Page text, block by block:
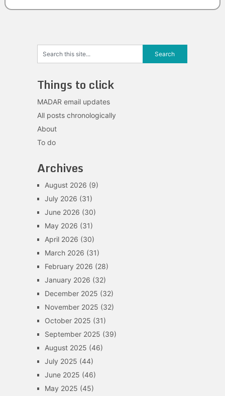
Things to click
MADAR email updates
All posts chronologically
About
To do
Archives
August 2026 (9)
July 2026 (31)
June 2026 (30)
May 2026 (31)
April 2026 (30)
March 2026 (31)
February 2026 (28)
January 2026 (32)
December 2025 (32)
November 2025 (32)
October 2025 (31)
September 2025 (39)
August 2025 (46)
July 2025 (44)
June 2025 (46)
May 2025 (45)